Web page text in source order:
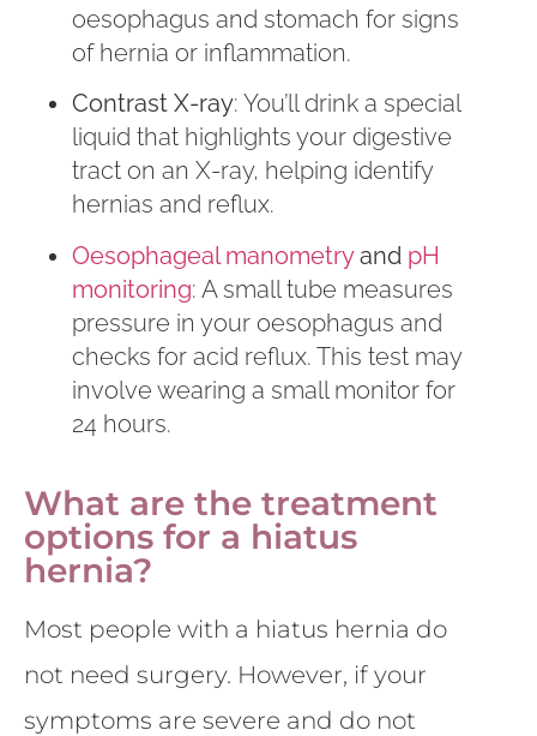
oesophagus and stomach for signs
of hernia or inflammation.
Contrast X-ray: You’ll drink a special
liquid that highlights your digestive
tract on an X-ray, helping identify
hernias and reflux.
Oesophageal manometryand pH
monitoring: A small tube measures
pressure in your oesophagus and
checks for acid reflux. This test may
involve wearing a small monitor for
24 hours.
What are the treatment
options for a hiatus
hernia?
Most people with a hiatus hernia do
not need surgery. However, if your
symptoms are severe and do not